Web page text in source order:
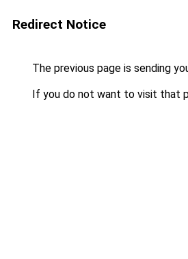
Redirect Notice
The previous page is sending
If you do not want to visit that